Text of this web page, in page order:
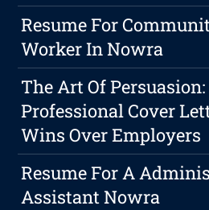
Resume For
Worker In Nowra
The Art Of
Professional Cover
Wins Over Employers
Resume For A
Assistant Nowra